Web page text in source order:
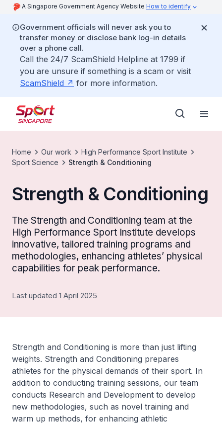
A Singapore Government Agency Website How to identify
Government officials will never ask you to
transfer money or disclose bank log-in details
over a phone call.
Call the 24/7 ScamShield Helpline at 1799 if
you are unsure if something is a scam or visit
ScamShield
for more information.
Home Our work
High Performance Sport Institute
Sport Science
Strength & Conditioning
Strength & Conditioning
The Strength and Conditioning team at the
High Performance Sport Institute develops
innovative, tailored training programs and
methodologies, enhancing athletes’ physical
capabilities for peak performance.
Last updated 1 April 2025
Strength and Conditioning is more than just lifting
weights. Strength and Conditioning prepares
athletes for the physical demands of their sport. In
addition to conducting training sessions, our team
conducts Research and Development to develop
new methodologies, such as novel training and
warm up methods, for enhancing athletic